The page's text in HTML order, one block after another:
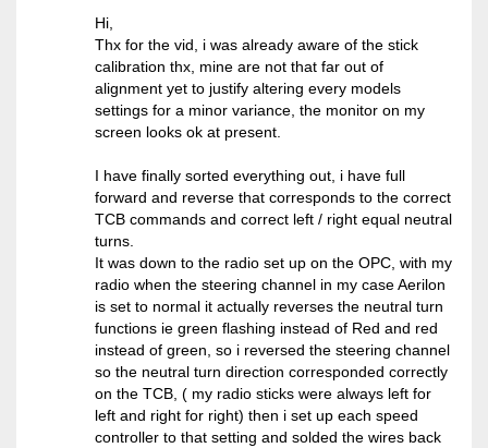
Hi,
Thx for the vid, i was already aware of the stick
calibration thx, mine are not that far out of
alignment yet to justify altering every models
settings for a minor variance, the monitor on my
screen looks ok at present.
I have finally sorted everything out, i have full
forward and reverse that corresponds to the correct
TCB commands and correct left / right equal neutral
turns.
It was down to the radio set up on the OPC, with my
radio when the steering channel in my case Aerilon
is set to normal it actually reverses the neutral turn
functions ie green flashing instead of Red and red
instead of green, so i reversed the steering channel
so the neutral turn direction corresponded correctly
on the TCB, ( my radio sticks were always left for
left and right for right) then i set up each speed
controller to that setting and solded the wires back